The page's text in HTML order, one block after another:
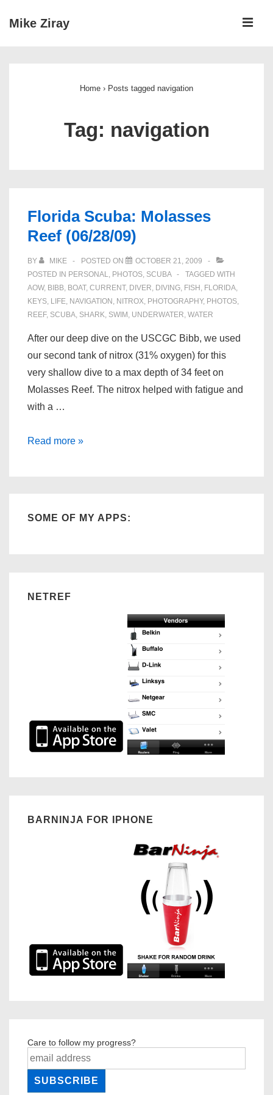
SkipMike Ziray
Home › Posts tagged navigation
Tag: navigation
Florida Scuba: Molasses
Reef (06/28/09)
BY MIKE POSTED ON
OCTOBER 21, 2009
POSTED IN PERSONAL, PHOTOS, SCUBA
TAGGED WITH
AOW, BIBB, BOAT, CURRENT, DIVER, DIVING, FISH , FLORIDA,
KEYS, LIFE, NAVIGATION , NITROX, PHOTOGRAPHY, PHOTOS,
REEF, SCUBA, SHARK, SWIM , UNDERWATER, WATER
After our deep dive on the USCGC Bibb, we used
our second tank of nitrox (31% oxygen) for this
very shallow dive to a max depth of 34 feet on
Molasses Reef. The nitrox helped with fatigue and
with a …
Florida
Read more »
SOME OF MY APPS:
NETREF
BARNINJA FOR IPHONE
Care to follow my progress?